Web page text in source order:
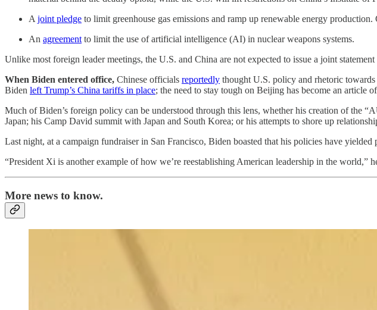
A joint pledge to limit greenhouse gas emissions and ramp up renewable energy
An agreement to limit the use of artificial intelligence (AI) in nuclear weapons systems.
Unlike most foreign leader meetings, the U.S. and China are not expected to issue a joint statement
When Biden entered office, Chinese officials reportedly thought U.S. policy and rhetoric
Biden left Trump’s China tariffs in place; the need to stay tough on Beijing has become an article
Much of Biden’s foreign policy can be understood through this lens, whether his creation of the
Japan; his Camp David summit with Japan and South Korea; or his attempts to shore up
Last night, at a campaign fundraiser in San Francisco, Biden boasted that his policies have
“President Xi is another example of how we’re reestablishing American leadership in the world,”
More news to know.